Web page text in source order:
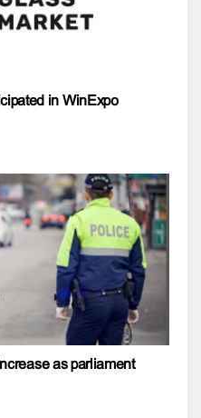
in WinExpo
as parliament